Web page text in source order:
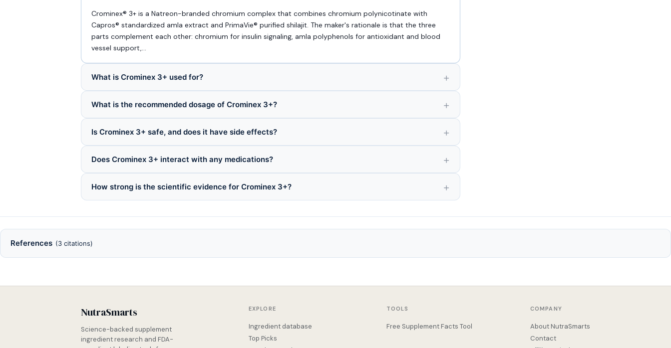
Crominex® 3+ is a Natreon-branded chromium complex that combines chromium polynicotinate with
Capros® standardized amla extract and PrimaVie® purified shilajit. The maker's rationale is that the three
parts complement each other: chromium for insulin signaling, amla polyphenols for antioxidant and blood
vessel support,…
What is Crominex 3+ used for?
What is the recommended dosage of Crominex 3+?
Is Crominex 3+ safe, and does it have side effects?
Does Crominex 3+ interact with any medications?
How strong is the scientific evidence for Crominex 3+?
References (3 citations)
NutraSmarts
Science-backed supplement
ingredient research and FDA-
EXPLORE
Ingredient database
Top Picks
TOOLS
Free Supplement Facts Tool
COMPANY
About NutraSmarts
Contact